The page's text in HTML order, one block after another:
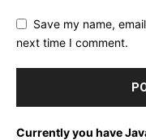
Save my name,
next time I comment.
Currently you have